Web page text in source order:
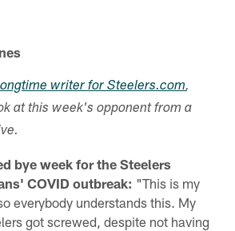
writer for Steelers.com,
at this week's opponent from a
bye week for the Steelers
COVID outbreak: "This is my
everybody understands this. My
got screwed, despite not having